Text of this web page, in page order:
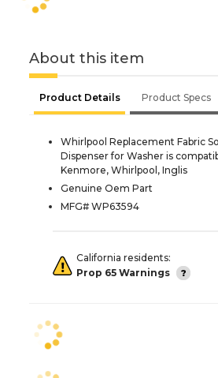
About this item
Product Details Product Specs
Whirlpool Replacement Fabric
Dispenser for Washer is
Kenmore, Whirlpool, Inglis
Genuine Oem Part
MFG# WP63594
California residents:
Prop 65 Warnings